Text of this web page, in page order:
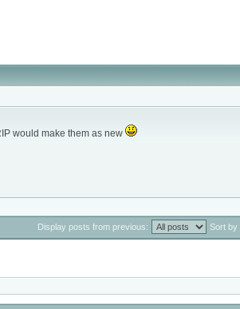
would make them as new
Display posts from previous: Sort by